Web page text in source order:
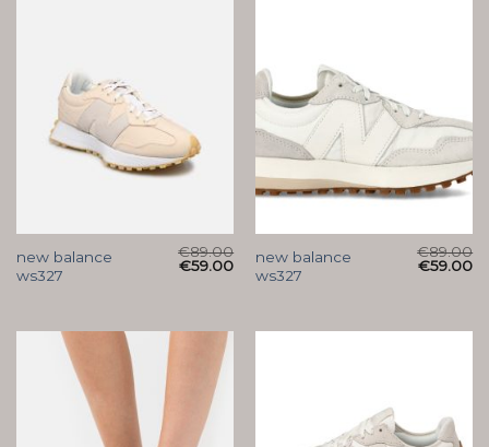
new balance
ws327
€89.00
€59.00
new balance
ws327
€89.00
€59.00